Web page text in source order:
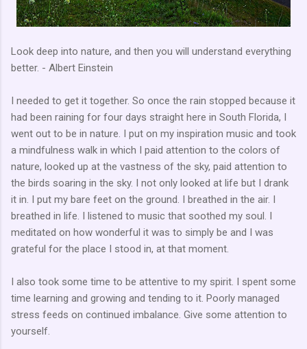
Look deep into nature, and then you will understand everything
better. - Albert Einstein
I needed to get it together. So once the rain stopped because it
had been raining for four days straight here in South Florida, I
went out to be in nature. I put on my inspiration music and took
a mindfulness walk in which I paid attention to the colors of
nature, looked up at the vastness of the sky, paid attention to
the birds soaring in the sky. I not only looked at life but I drank
it in. I put my bare feet on the ground. I breathed in the air. I
breathed in life. I listened to music that soothed my soul. I
meditated on how wonderful it was to simply be and I was
grateful for the place I stood in, at that moment.
I also took some time to be attentive to my spirit. I spent some
time learning and growing and tending to it. Poorly managed
stress feeds on continued imbalance. Give some attention to
yourself.